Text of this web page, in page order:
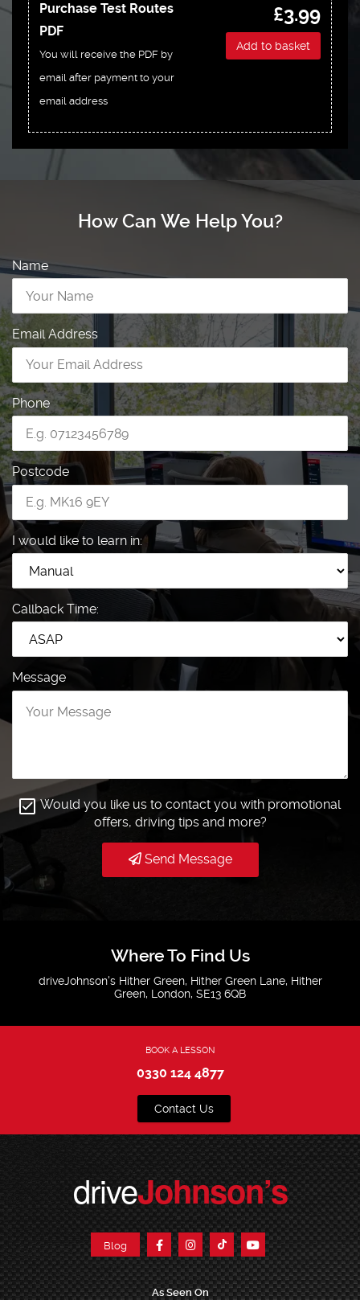
Purchase Test Routes
PDF
You will receive the PDF by
email after payment to your
email address
£3.99
Add to basket
How Can We Help You?
Name
Email Address
Phone
Postcode
I would like to learn in:
Callback Time:
Message
Would you like us to contact you with promotional
offers, driving tips and more?
Send Message
Where To Find Us
driveJohnson's Hither Green, Hither Green Lane, Hither
Green, London, SE13 6QB
BOOK A LESSON
0330 124 4877
Contact Us
driveJohnson’s
Blog
As Seen On